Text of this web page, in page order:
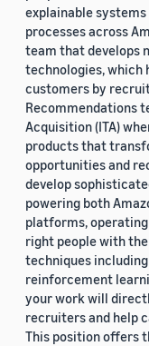
explainable
processes across
team that develops
technologies, which
customers by
Recommendations
Acquisition (ITA)
products that
opportunities and
develop
powering both
platforms,
right people with
techniques
reinforcement
your work will
recruiters and help
This position offers